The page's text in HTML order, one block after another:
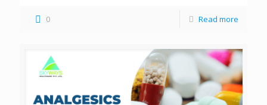
0 Read more